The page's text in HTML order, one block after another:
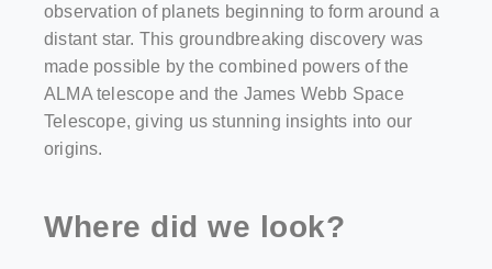
observation of planets beginning to form around a
distant star. This groundbreaking discovery was
made possible by the combined powers of the
ALMA telescope and the James Webb Space
Telescope, giving us stunning insights into our
origins.
Where did we look?